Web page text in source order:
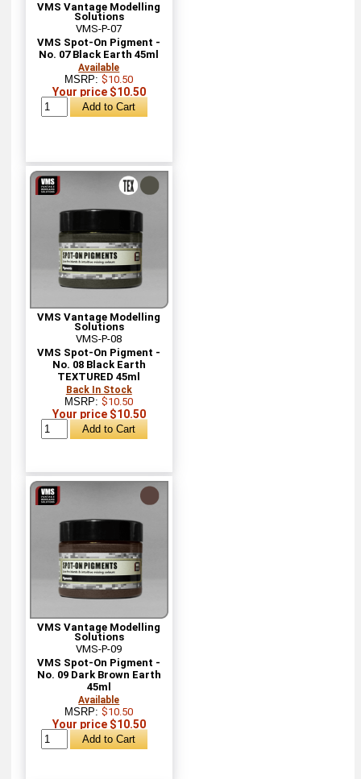
VMS Vantage Modelling
Solutions
VMS-P-07
VMS Spot-On Pigment -
No. 07 Black Earth 45ml
Available
MSRP:$10.50
Your price $10.50
VMS Vantage Modelling
Solutions
VMS-P-08
VMS Spot-On Pigment -
No. 08 Black Earth
TEXTURED 45ml
Back In Stock
MSRP:$10.50
Your price $10.50
VMS Vantage Modelling
Solutions
VMS-P-09
VMS Spot-On Pigment -
No. 09 Dark Brown Earth
45ml
Available
MSRP:$10.50
Your price $10.50